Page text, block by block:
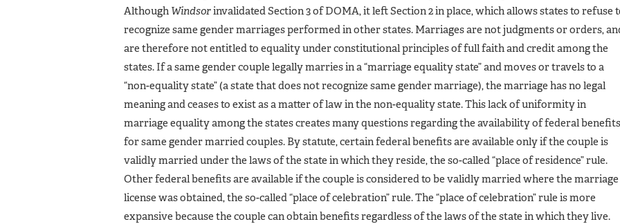
Although Windsorinvalidated Section 3 of DOMA, it left Section 2 in place, which allows states to refuse
recognize same gender marriages performed in other states. Marriages are not judgments or orders,
are therefore not entitled to equality under constitutional principles of full faith and credit among the
states. If a same gender couple legally marries in a “marriage equality state” and moves or travels to a
“non-equality state” (a state that does not recognize same gender marriage), the marriage has no legal
meaning and ceases to exist as a matter of law in the non-equality state. This lack of uniformity in
marriage equality among the states creates many questions regarding the availability of federal benefits
for same gender married couples. By statute, certain federal benefits are available only if the couple is
validly married under the laws of the state in which they reside, the so-called “place of residence” rule.
Other federal benefits are available if the couple is considered to be validly married where the marriage
license was obtained, the so-called “place of celebration” rule. The “place of celebration” rule is more
expansive because the couple can obtain benefits regardless of the laws of the state in which they live.